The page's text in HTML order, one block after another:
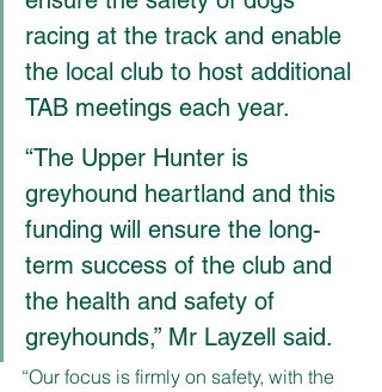
racing at the track and enable
the local club to host additional
TAB meetings each year.
“The Upper Hunter is
greyhound heartland and this
funding will ensure the long-
term success of the club and
the health and safety of
greyhounds,” Mr Layzell said.
“Our focus is firmly on safety, with the